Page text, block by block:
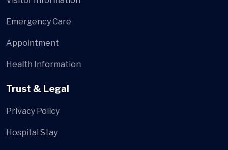
Emergency Care
Appointment
Health Information
Trust & Legal
Privacy Policy
Hospital Stay